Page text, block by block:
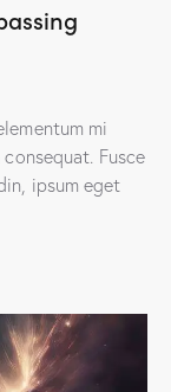
mi
Fusce
ipsum eget